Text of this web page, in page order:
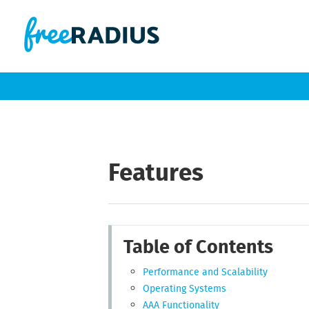
Features
Table of Contents
Performance and Scalability
Operating Systems
AAA Functionality